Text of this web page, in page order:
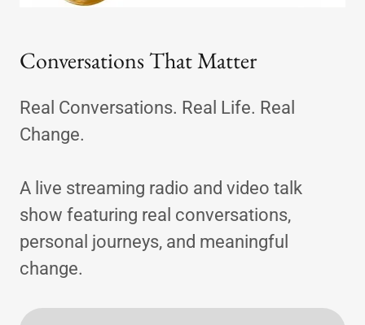
Conversations That Matter
Real Conversations. Real Life. Real
Change.
A live streaming radio and video talk
show featuring real conversations,
personal journeys, and meaningful
change.